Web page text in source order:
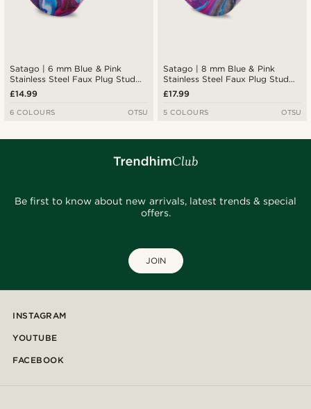
Satago | 6 mm Blue & Pink
Stainless Steel Faux Plug Stud
Earring
£14.99
6 COLOURS OTSU
Satago | 8 mm Blue & Pink
Stainless Steel Faux Plug Stud
Earring
£17.99
5 COLOURS OTSU
Be first to know about new arrivals, latest trends & special
offers.
JOIN
INSTAGRAM
YOUTUBE
FACEBOOK